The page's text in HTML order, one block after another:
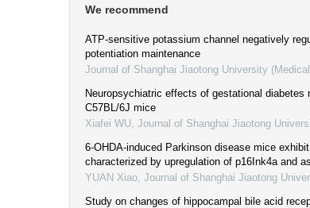
We recommend
ATP-sensitive potassium channel negatively
potentiation maintenance
Journal of Shanghai Jiaotong University
Neuropsychiatric effects of gestational
C57BL/6J mice
Xiafei WU Journal of Shanghai Jiaotong
6-OHDA-induced Parkinson disease mice
characterized by upregulation of p16Ink4a and
YUAN Xiao Journal of Shanghai Jiaotong
Study on changes of hippocampal bile acid